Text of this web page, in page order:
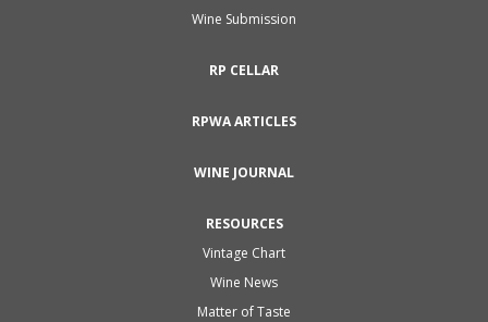
Wine Submission
RP CELLAR
RPWA ARTICLES
WINE JOURNAL
RESOURCES
Vintage Chart
Wine News
Matter of Taste